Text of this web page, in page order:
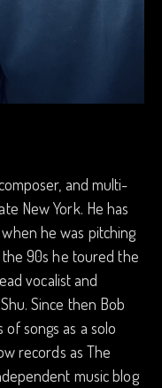
and multi-
New York. He has
he was pitching
90s he toured the
vocalist and
Since then Bob
songs as a solo
records as The
music blog